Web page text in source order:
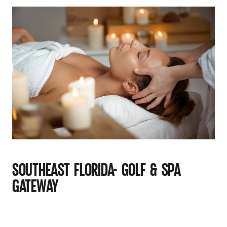
SOUTHEAST FLORIDA- GOLF & SPA
GATEWAY